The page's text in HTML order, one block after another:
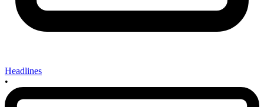
Headlines
•